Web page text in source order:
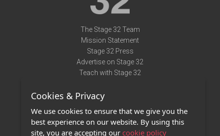
The Stage 32 Team
Mission Statement
Stage 32 Press
Advertise on Stage 32
Teach with Stage 32
Terms of Use
Privacy Policy
Contact Us
Cookies & Privacy
We use cookies to ensure that we give you the
best experience on our website. By using this
site, you are accepting our cookie policy